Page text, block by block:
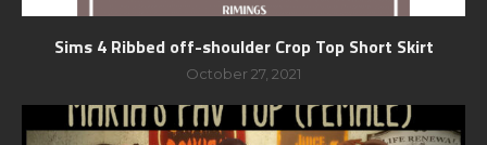
Sims 4 Ribbed off-shoulder Crop Top Short Skirt
October 27, 2021